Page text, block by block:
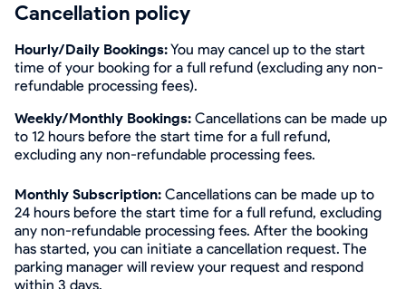
Cancellation policy
Hourly/Daily Bookings:You may cancel up to the start
time of your booking for a full refund (excluding any non-
refundable processing fees).
Weekly/Monthly Bookings: Cancellations can be made up
to 12 hours before the start time for a full refund,
excluding any non-refundable processing fees.
Monthly Subscription: Cancellations can be made up to
24 hours before the start time for a full refund, excluding
any non-refundable processing fees. After the booking
has started, you can initiate a cancellation request. The
parking manager will review your request and respond
within 3 days.